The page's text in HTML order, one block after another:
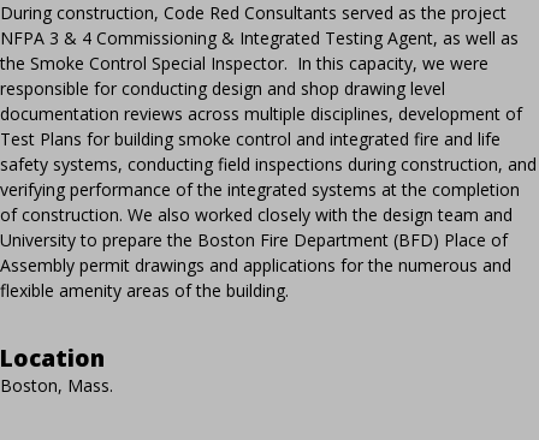
During construction, Code Red Consultants served as the project
NFPA 3 & 4 Commissioning & Integrated Testing Agent, as well as
the Smoke Control Special Inspector. In this capacity, we were
responsible for conducting design and shop drawing level
documentation reviews across multiple disciplines, development of
Test Plans for building smoke control and integrated fire and life
safety systems, conducting field inspections during construction, and
verifying performance of the integrated systems at the completion
of construction. We also worked closely with the design team and
University to prepare the Boston Fire Department (BFD) Place of
Assembly permit drawings and applications for the numerous and
flexible amenity areas of the building.
Location
Boston, Mass.